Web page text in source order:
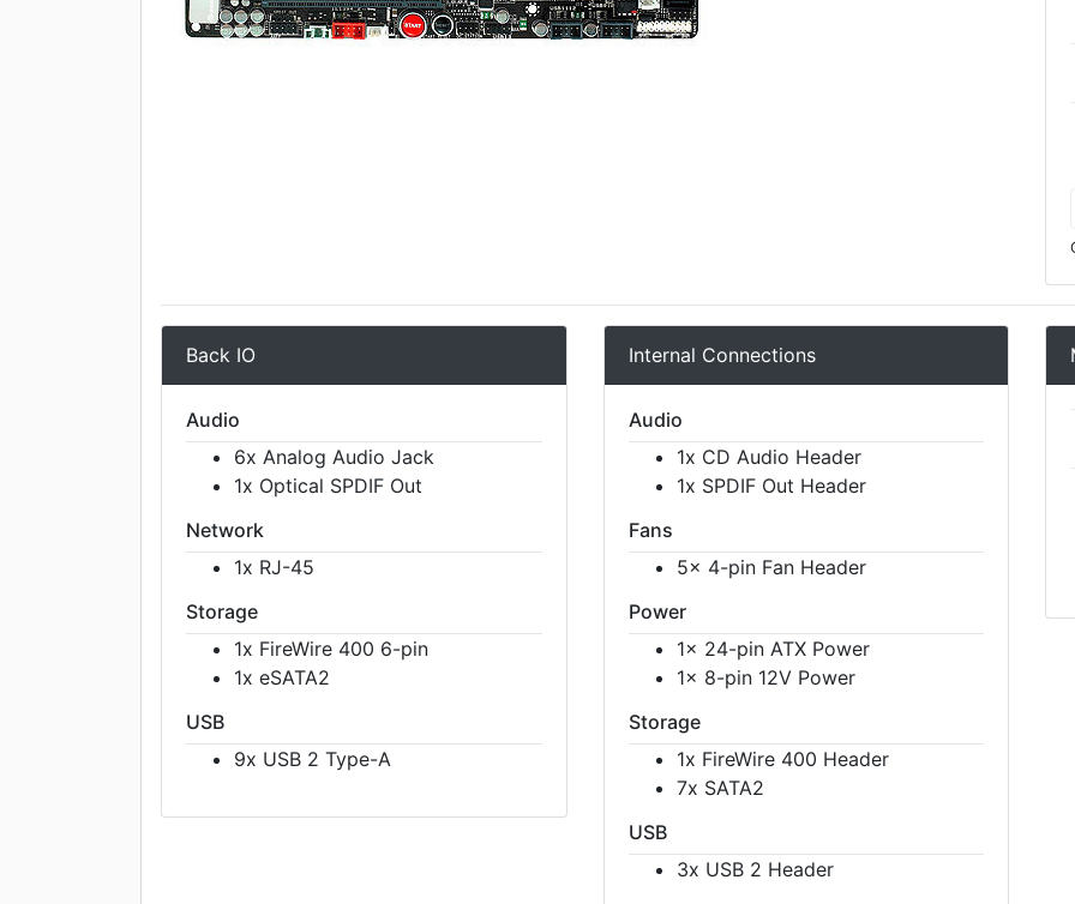
Back IO
Audio
6x Analog Audio Jack
1x Optical SPDIF Out
Network
1x RJ-45
Storage
1x FireWire 400 6-pin
1x eSATA2
USB
9x USB 2 Type-A
Internal Connections
Audio
1x CD Audio Header
1x SPDIF Out Header
Fans
5x 4-pin Fan Header
Power
1x 24-pin ATX Power
1x 8-pin 12V Power
Storage
1x FireWire 400 Header
7x SATA2
USB
3x USB 2 Header